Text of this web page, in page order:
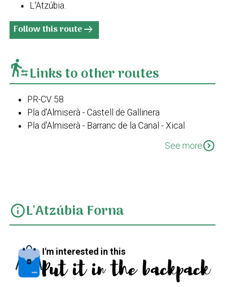
L'Atzúbia.
Follow this routearrow_right_alt
transfer_within_a_stationLinks to other routes
PR-CV 58
Pla d'Almiserà - Castell de Gallinera
Pla d'Almiserà - Barranc de la Canal - Xical
See moreexpand_circle_down
infoL'Atzúbia Forna
I'm interested in this
Put it in the backpack